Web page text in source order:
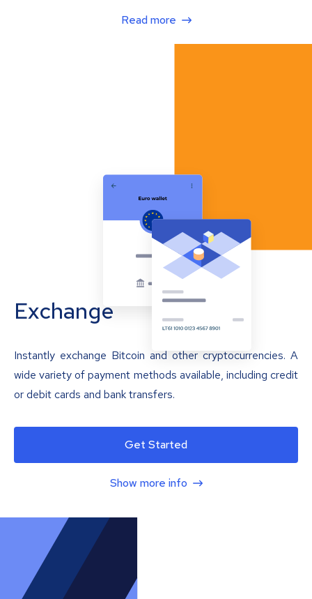
Read more
Exchange
Instantly exchange Bitcoin and other cryptocurrencies. A
wide variety of payment methods available, including credit
or debit cards and bank transfers.
Get Started
Show more info